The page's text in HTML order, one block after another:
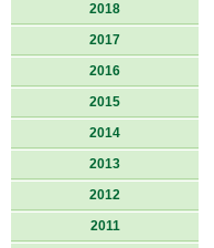
2018
2017
2016
2015
2014
2013
2012
2011